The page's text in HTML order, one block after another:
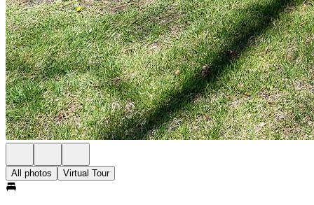
All photos Virtual Tour